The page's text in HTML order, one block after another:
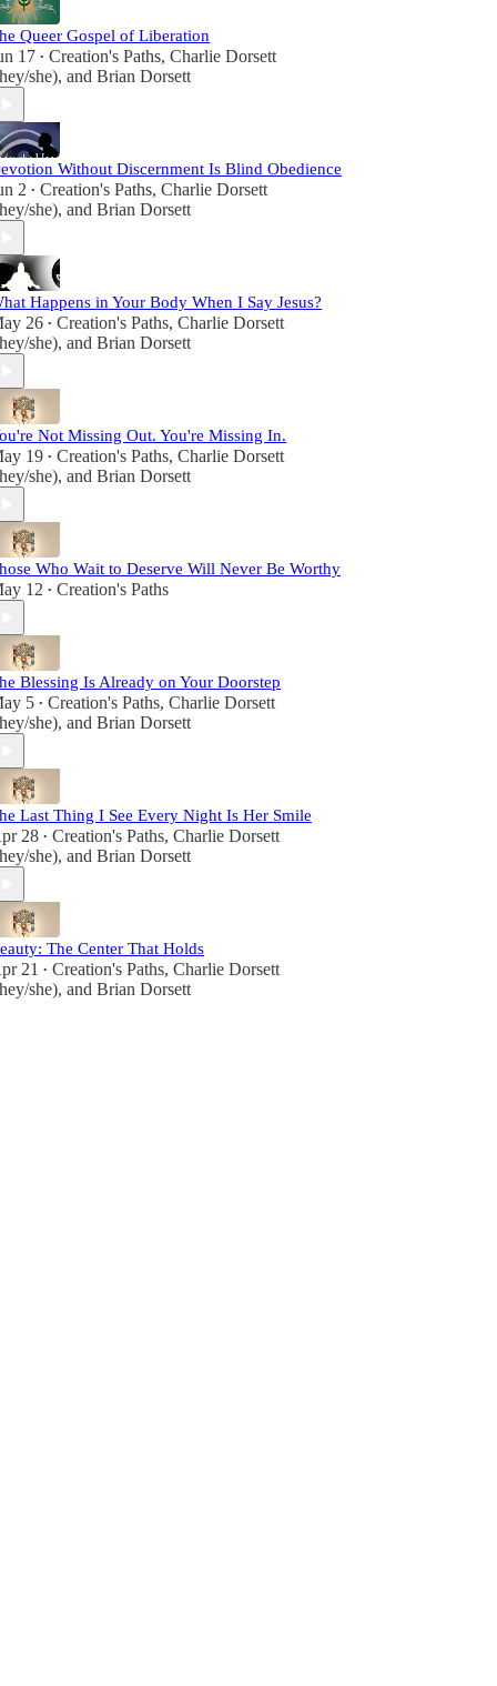
Queer Gospel of Liberation
17 • Creation's Paths, Charlie Dorsett
she), and Brian Dorsett
Without Discernment Is Blind Obedience
2 • Creation's Paths, Charlie Dorsett
she), and Brian Dorsett
Happens in Your Body When I Say Jesus?
26 • Creation's Paths, Charlie Dorsett
she), and Brian Dorsett
Not Missing Out. You're Missing In.
19 • Creation's Paths, Charlie Dorsett
she), and Brian Dorsett
Who Wait to Deserve Will Never Be Worthy
12 • Creation's Paths
Blessing Is Already on Your Doorstep
5 • Creation's Paths, Charlie Dorsett
she), and Brian Dorsett
Last Thing I See Every Night Is Her Smile
28 • Creation's Paths, Charlie Dorsett
she), and Brian Dorsett
The Center That Holds
21 • Creation's Paths, Charlie Dorsett
she), and Brian Dorsett